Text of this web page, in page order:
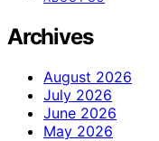
Archives
August 2026
July 2026
June 2026
May 2026